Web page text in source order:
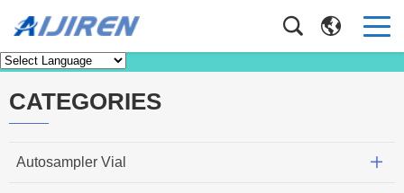
Knowledge Home >Knowledge
CATEGORIES
Autosampler Vial